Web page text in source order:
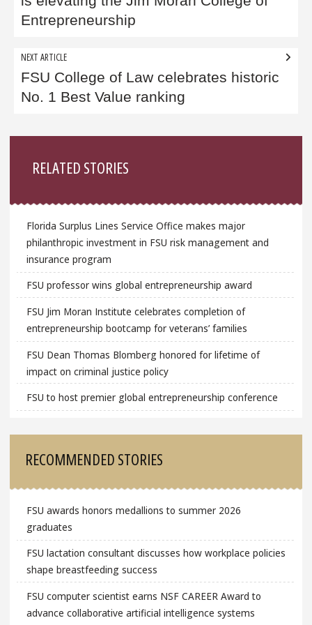
Entrepreneurship
NEXT ARTICLE
FSU College of Law celebrates historic
No. 1 Best Value ranking
RELATED STORIES
Florida Surplus Lines Service Office makes major
philanthropic investment in FSU risk management and
insurance program
FSU professor wins global entrepreneurship award
FSU Jim Moran Institute celebrates completion of
entrepreneurship bootcamp for veterans’ families
FSU Dean Thomas Blomberg honored for lifetime of
impact on criminal justice policy
FSU to host premier global entrepreneurship conference
RECOMMENDED STORIES
FSU awards honors medallions to summer 2026
graduates
FSU lactation consultant discusses how workplace policies
shape breastfeeding success
FSU computer scientist earns NSF CAREER Award to
advance collaborative artificial intelligence systems